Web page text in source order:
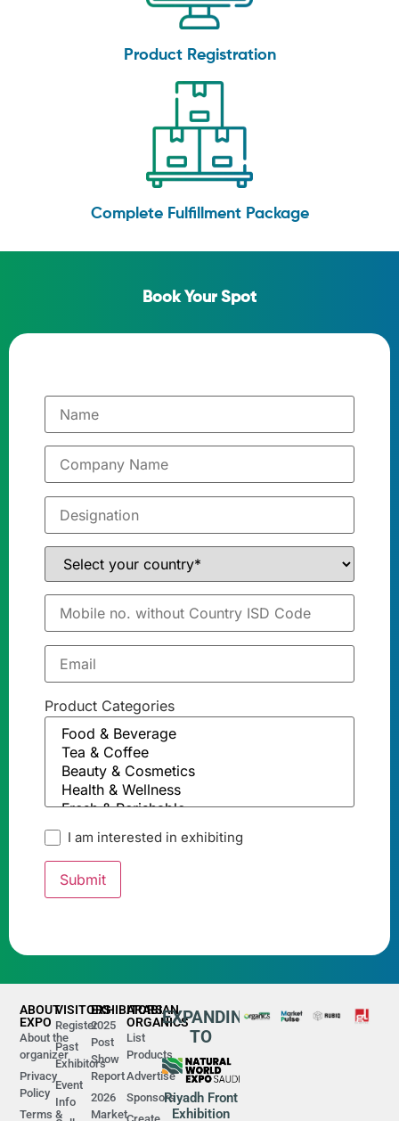
Product Registration
Complete Fulfillment Package
Book Your Spot
Product Categories
I am interested in exhibiting
ABOUT
EXPO
About the
organizer
Privacy
Policy
Terms &
VISITORS
Register
Past
Exhibitors
Event
Info
EXHIBITORS
2025
Post
Show
Report
2026
Market
ARABIAN
ORGANICS
List
Products
Advertise
Sponsors
EXPANDING
TO
Riyadh Front
Exhibition